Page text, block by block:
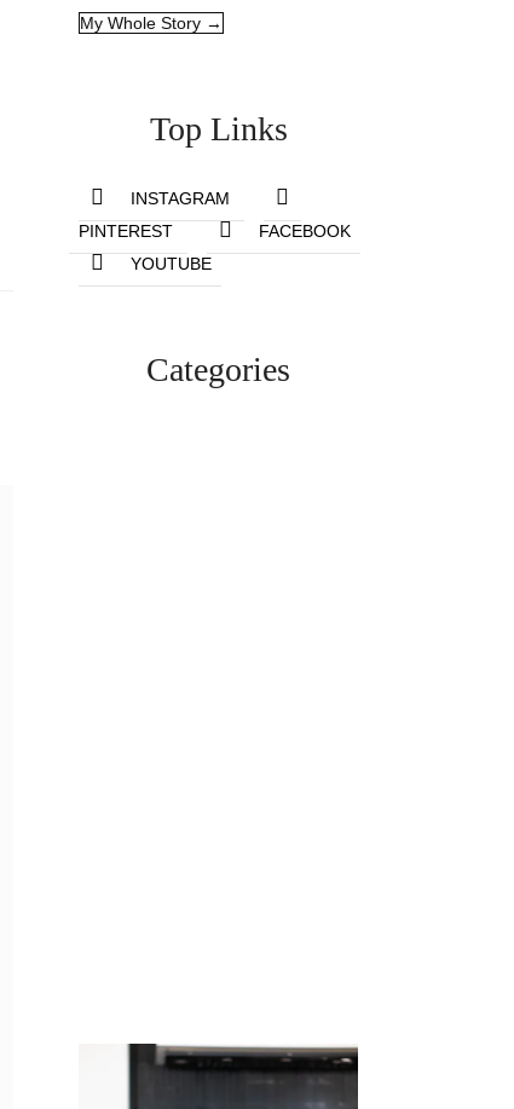
My Whole Story →
Top Links
INSTAGRAM
PINTEREST
FACEBOOK
YOUTUBE
Categories